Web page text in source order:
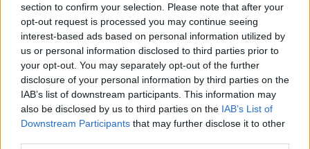
section to confirm your selection. Please note that after your
opt-out request is processed you may continue seeing
interest-based ads based on personal information utilized by
us or personal information disclosed to third parties prior to
your opt-out. You may separately opt-out of the further
disclosure of your personal information by third parties on the
IAB’s list of downstream participants. This information may
also be disclosed by us to third parties on the IAB’s List of
Downstream Participants that may further disclose it to other
Powered by Translate